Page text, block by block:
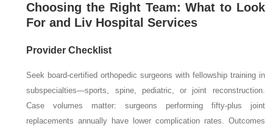
Choosing the Right Team: What to Look
For and Liv Hospital Services
Provider Checklist
Seek board-certified orthopedic surgeons with fellowship training in
subspecialties—sports, spine, pediatric, or joint reconstruction.
Case volumes matter: surgeons performing fifty-plus joint
replacements annually have lower complication rates. Outcomes